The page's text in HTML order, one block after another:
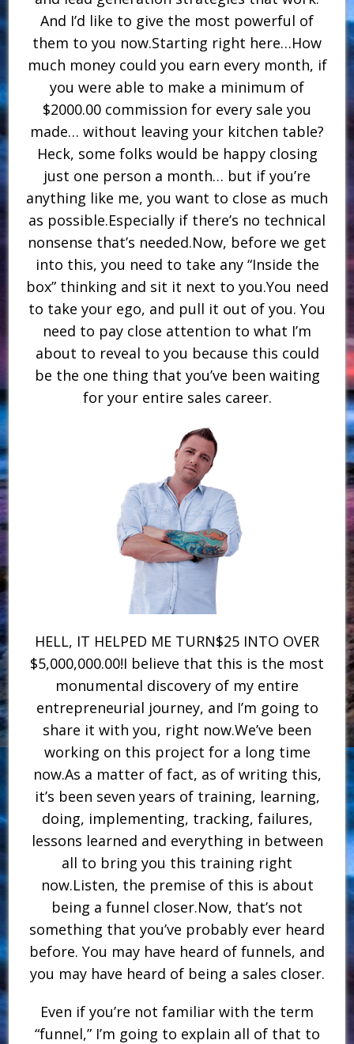
And I’d like to give the most powerful of
them to you now.Starting right here…How
much money could you earn every month, if
you were able to make a minimum of
$2000.00 commission for every sale you
made… without leaving your kitchen table?
Heck, some folks would be happy closing
just one person a month… but if you’re
anything like me, you want to close as much
as possible.Especially if there’s no technical
nonsense that’s needed.Now, before we get
into this, you need to take any “Inside the
box” thinking and sit it next to you.You need
to take your ego, and pull it out of you. You
need to pay close attention to what I’m
about to reveal to you because this could
be the one thing that you’ve been waiting
for your entire sales career.
HELL, IT HELPED ME TURN$25 INTO OVER
$5,000,000.00!I believe that this is the most
monumental discovery of my entire
entrepreneurial journey, and I’m going to
share it with you, right now.We’ve been
working on this project for a long time
now.As a matter of fact, as of writing this,
it’s been seven years of training, learning,
doing, implementing, tracking, failures,
lessons learned and everything in between
all to bring you this training right
now.Listen, the premise of this is about
being a funnel closer.Now, that’s not
something that you’ve probably ever heard
before. You may have heard of funnels, and
you may have heard of being a sales closer.
Even if you’re not familiar with the term
“funnel,” I’m going to explain all of that to